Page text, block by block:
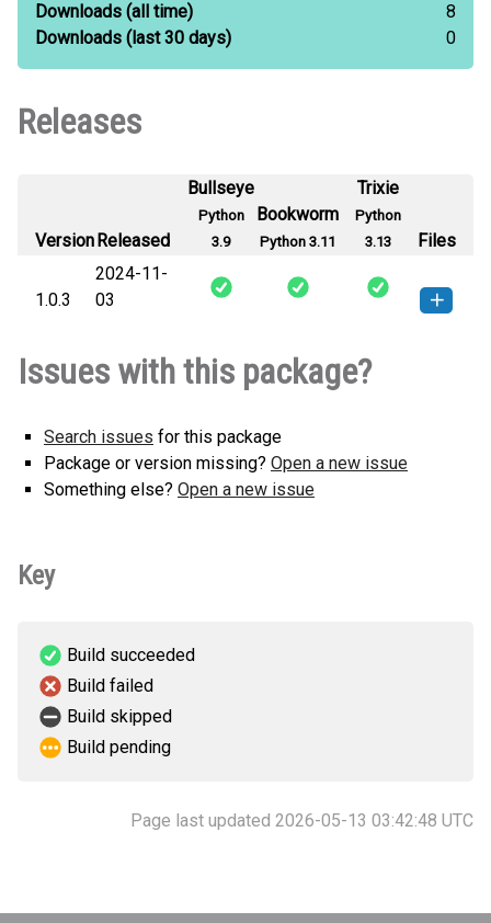
Downloads (all time)
8
Downloads (last 30 days) 0
Releases
VersionReleased
Bullseye
Python
3.9
Bookworm
Python 3.11
Trixie
Python
3.13
Files
1.0.3
2024-11-
03
any.whl(7 KB)
version
Issues with this package?
Search issues for this package
Package or version missing? Open a new issue
Something else? Open a new issue
Key
Build succeeded
Build failed
Build skipped
Build pending
Page last updated 2026-05-13 03:42:48 UTC